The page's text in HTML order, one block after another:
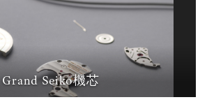
Grand Seiko機芯